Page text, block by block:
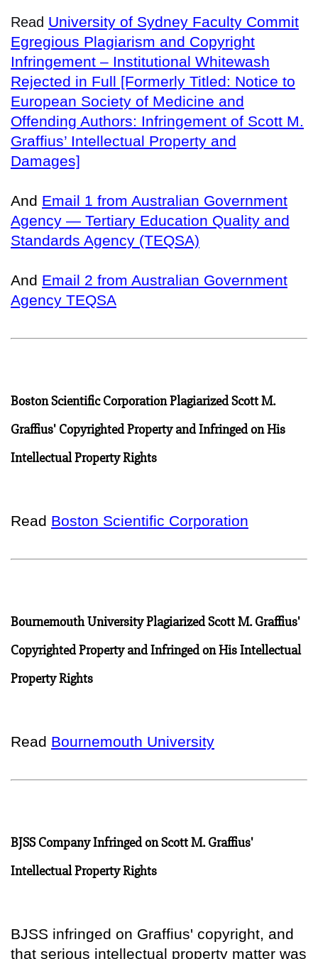
Read University of Sydney Faculty Commit
Egregious Plagiarism and Copyright
Infringement – Institutional Whitewash
Rejected in Full [Formerly Titled: Notice to
European Society of Medicine and
Offending Authors: Infringement of Scott M.
Graffius’ Intellectual Property and
Damages]
And Email 1 from Australian Government
Agency — Tertiary Education Quality and
Standards Agency (TEQSA)
And Email 2 from Australian Government
Agency TEQSA
Boston Scientific Corporation Plagiarized Scott M.
Graffius' Copyrighted Property and Infringed on His
Intellectual Property Rights
Read Boston Scientific Corporation
Bournemouth University Plagiarized Scott M. Graffius'
Copyrighted Property and Infringed on His Intellectual
Property Rights
Read Bournemouth University
BJSS Company Infringed on Scott M. Graffius'
Intellectual Property Rights
BJSS infringed on Graffius' copyright, and
that serious intellectual property matter was